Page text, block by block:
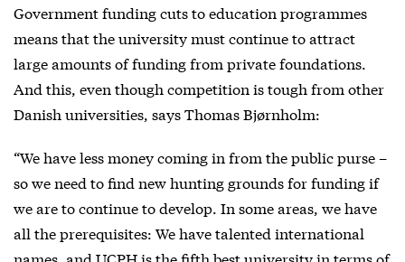
Government funding cuts to education programmes
means that the university must continue to attract
large amounts of funding from private foundations.
And this, even though competition is tough from other
Danish universities, says Thomas Bjørnholm:
“We have less money coming in from the public purse –
so we need to find new hunting grounds for funding if
we are to continue to develop. In some areas, we have
all the prerequisites: We have talented international
names, and UCPH is the fifth best university in terms of